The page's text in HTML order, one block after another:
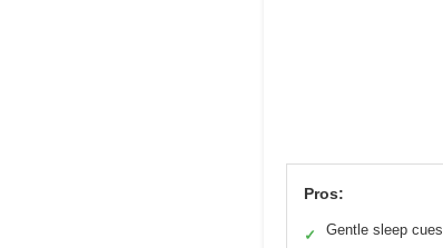
Pros:
✓ Gentle sleep cues